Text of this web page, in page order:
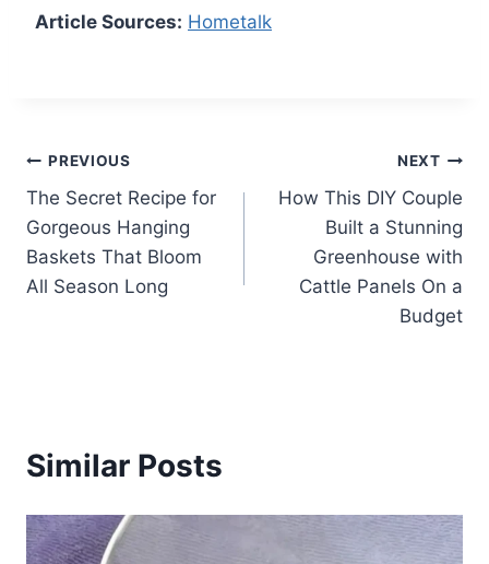
Article Sources: Hometalk
Post
navigation
PREVIOUS
The Secret Recipe for
Gorgeous Hanging
Baskets That Bloom
All Season Long
NEXT
How This DIY Couple
Built a Stunning
Greenhouse with
Cattle Panels On a
Budget
Similar Posts